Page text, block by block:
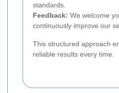
standards.
Feedback: We welcome
continuously improve our
This structured approach
reliable results every time.